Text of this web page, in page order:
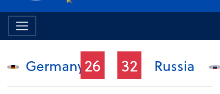
Germany 26 32 Russia